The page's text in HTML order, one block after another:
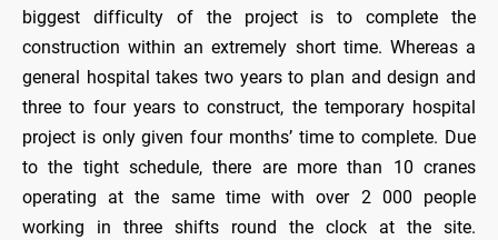
biggest difficulty of the project is to complete the
construction within an extremely short time. Whereas a
general hospital takes two years to plan and design and
three to four years to construct, the temporary hospital
project is only given four months’ time to complete. Due
to the tight schedule, there are more than 10 cranes
operating at the same time with over 2 000 people
working in three shifts round the clock at the site.